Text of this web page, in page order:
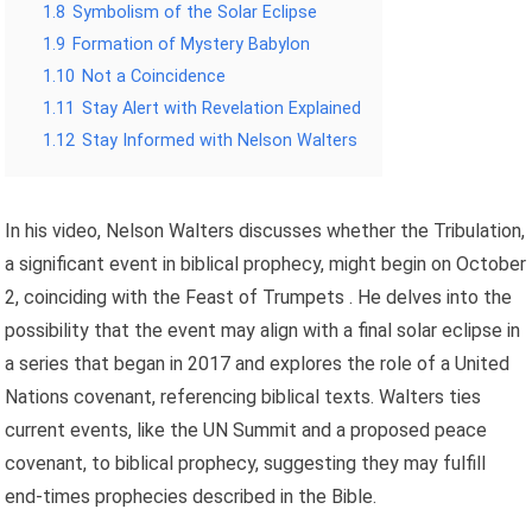
1.8 Symbolism of the Solar Eclipse
1.9 Formation of Mystery Babylon
1.10 Not a Coincidence
1.11 Stay Alert with Revelation Explained
1.12 Stay Informed with Nelson Walters
In his video, Nelson Walters discusses whether the Tribulation,
a significant event in biblical prophecy, might begin on October
2, coinciding with the Feast of Trumpets . He delves into the
possibility that the event may align with a final solar eclipse in
a series that began in 2017 and explores the role of a United
Nations covenant, referencing biblical texts. Walters ties
current events, like the UN Summit and a proposed peace
covenant, to biblical prophecy, suggesting they may fulfill
end-times prophecies described in the Bible.